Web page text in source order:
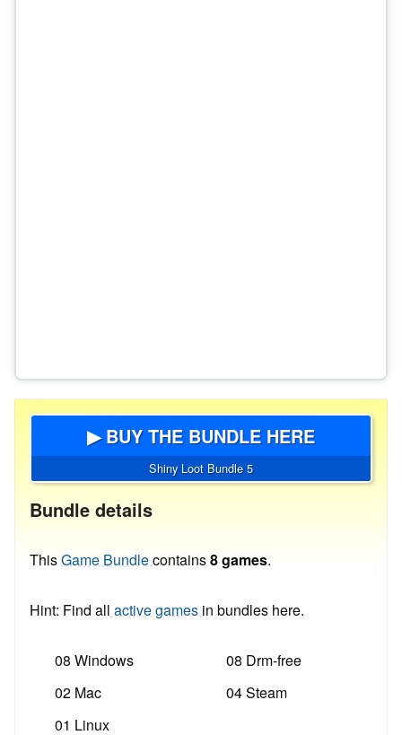
▶ BUY THE BUNDLE HERE
Shiny Loot Bundle 5
Bundle details
ThisGame Bundlecontains8 games.
Hint: Find all active games in bundles here.
08 Windows
02 Mac
01 Linux
08 Drm-free
04 Steam